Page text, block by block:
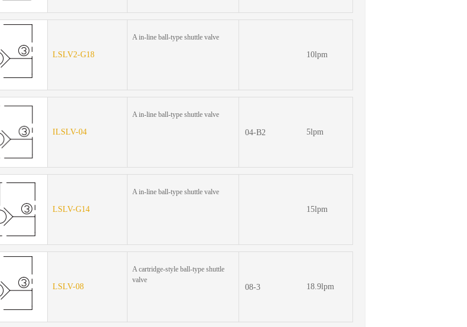
LSLV2-G18
A in-line ball-type shuttle valve
10lpm
ILSLV-04
A in-line ball-type shuttle valve
04-B2 5lpm
LSLV-G14
A in-line ball-type shuttle valve
15lpm
LSLV-08
A cartridge-style ball-type shuttle
valve
08-3 18.9lpm